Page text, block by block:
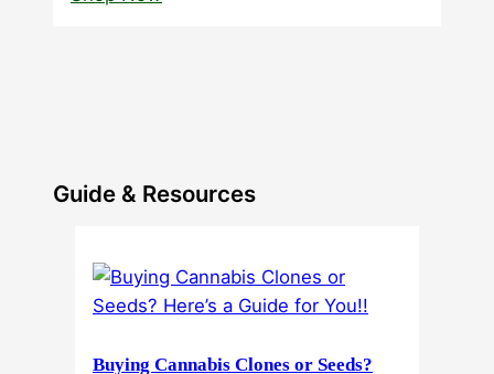
Guide & Resources
Buying Cannabis Clones or Seeds?